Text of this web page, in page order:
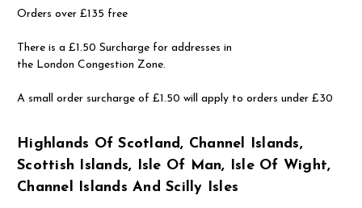
Orders over £135 free
There is a £1.50 Surcharge for addresses in
the London Congestion Zone.
A small order surcharge of £1.50 will apply to orders under £30
Highlands Of Scotland, Channel Islands,
Scottish Islands, Isle Of Man, Isle Of Wight,
Channel Islands And Scilly Isles